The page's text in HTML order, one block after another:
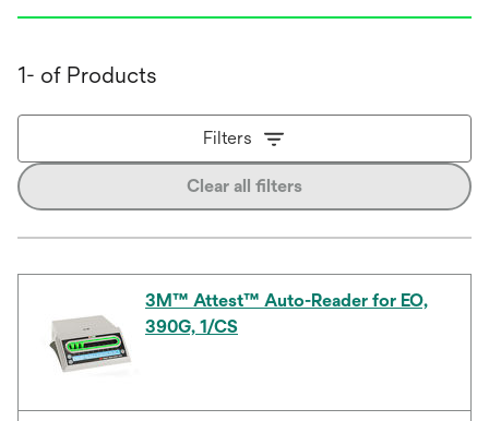
1- of Products
Filters
Clear all filters
3M™ Attest™ Auto-Reader for EO,
390G, 1/CS